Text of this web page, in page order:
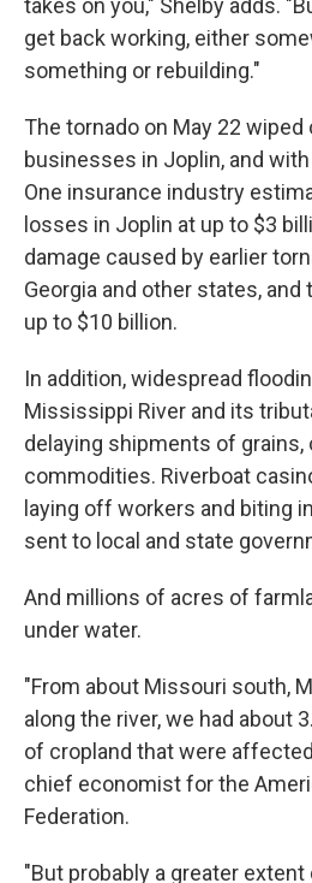
takes on you," Shelby adds.
get back working, either
something or rebuilding."
The tornado on May 22
businesses in Joplin, and
One insurance industry
losses in Joplin at up to $3
damage caused by earlier
Georgia and other states,
up to $10 billion.
In addition, widespread
Mississippi River and its
delaying shipments of grains,
commodities. Riverboat
laying off workers and biting
sent to local and state
And millions of acres of
under water.
"From about Missouri south,
along the river, we had about
of cropland that were
chief economist for the
Federation.
"But probably a greater